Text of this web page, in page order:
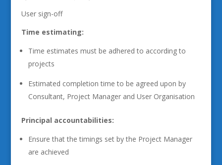
User sign-off
Time estimating:
Time estimates must be adhered to according to
projects
Estimated completion time to be agreed upon by
Consultant, Project Manager and User Organisation
Principal accountabilities:
Ensure that the timings set by the Project Manager
are achieved